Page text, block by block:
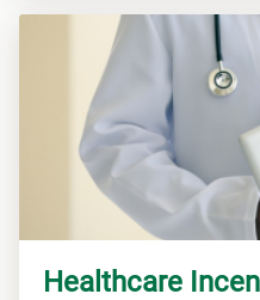
Healthcare